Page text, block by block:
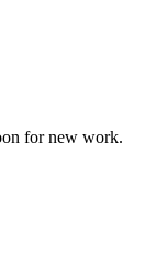
for new work.